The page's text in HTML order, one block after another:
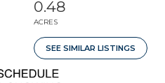
0.48
ACRES
SEE SIMILAR LISTINGS